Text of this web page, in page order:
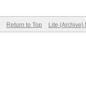
Return to Top Lite (Archive)